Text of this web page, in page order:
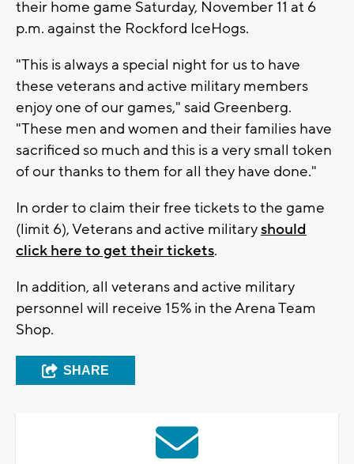
their home game Saturday, November 11 at 6
p.m. against the Rockford IceHogs.
"This is always a special night for us to have
these veterans and active military members
enjoy one of our games," said Greenberg.
"These men and women and their families have
sacrificed so much and this is a very small token
of our thanks to them for all they have done."
In order to claim their free tickets to the game
(limit 6), Veterans and active militaryshould
click here to get their tickets.
In addition, all veterans and active military
personnel will receive 15% in the Arena Team
Shop.
SHARE